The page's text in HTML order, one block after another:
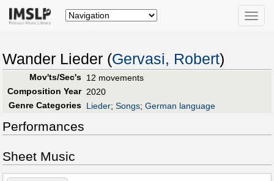
Toggle
Wander Lieder (Gervasi, Robert)
Mov'ts/Sec's 12 movements
Composition Year 2020
Genre Categories Lieder; Songs; German language
Performances
Sheet Music